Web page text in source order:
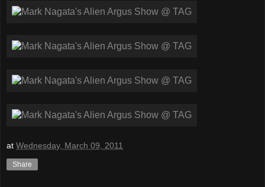
at Wednesday, March 09, 2011
Share